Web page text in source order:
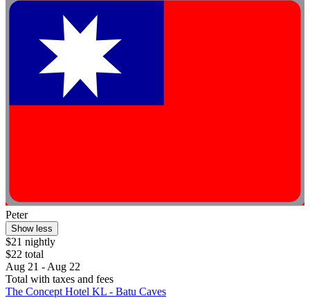
Peter
Show less
$21 nightly
$22 total
Aug 21 - Aug 22
Total with taxes and fees
The Concept Hotel KL - Batu Caves